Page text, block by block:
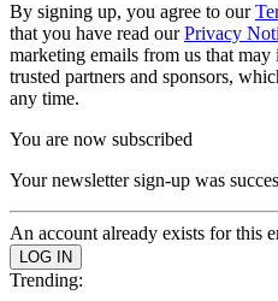
By signing up, you agree to our
that you have read ourPrivacy
marketing emails from us that
trusted partners and sponsors,
any time.
You are now subscribed
Your newsletter sign-up was
An account already exists for this
Trending: